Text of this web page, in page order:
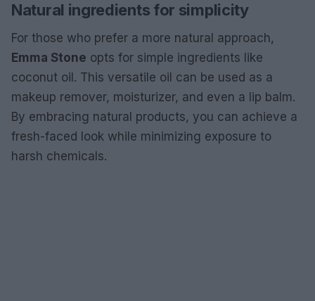
Natural ingredients for simplicity
For those who prefer a more natural approach,
Emma Stone opts for simple ingredients like
coconut oil. This versatile oil can be used as a
makeup remover, moisturizer, and even a lip balm.
By embracing natural products, you can achieve a
fresh-faced look while minimizing exposure to
harsh chemicals.